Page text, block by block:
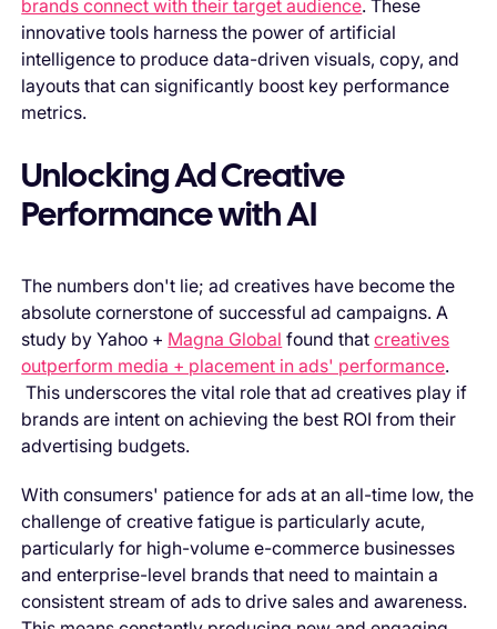
brands connect with their target audience. These
innovative tools harness the power of artificial
intelligence to produce data-driven visuals, copy, and
layouts that can significantly boost key performance
metrics.
Unlocking Ad Creative
Performance with AI
The numbers don't lie; ad creatives have become the
absolute cornerstone of successful ad campaigns. A
study by Yahoo + Magna Global found thatcreatives
outperform media + placement in ads' performance.
This underscores the vital role that ad creatives play if
brands are intent on achieving the best ROI from their
advertising budgets.
With consumers' patience for ads at an all-time low, the
challenge of creative fatigue is particularly acute,
particularly for high-volume e-commerce businesses
and enterprise-level brands that need to maintain a
consistent stream of ads to drive sales and awareness.